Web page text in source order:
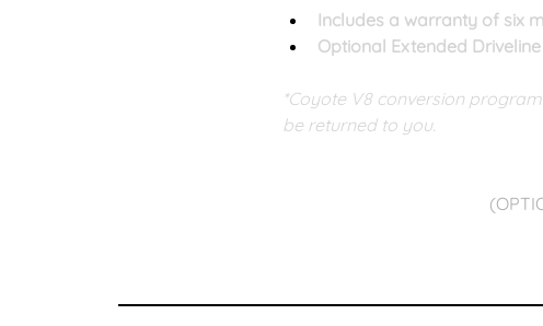
Includes a warranty of six
Optional Extended
*Coyote V8 conversion
be returned to you.